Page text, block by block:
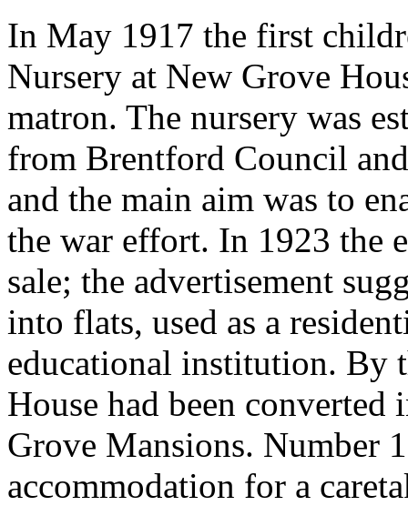
In May 1917 the first
Nursery at New Grove
matron. The nursery was
from Brentford Council
and the main aim was to
the war effort. In 1923 the
sale; the advertisement
into flats, used as a
educational institution. By
House had been
Grove Mansions. Number
accommodation for a